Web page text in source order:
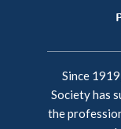
Since
Society has
the